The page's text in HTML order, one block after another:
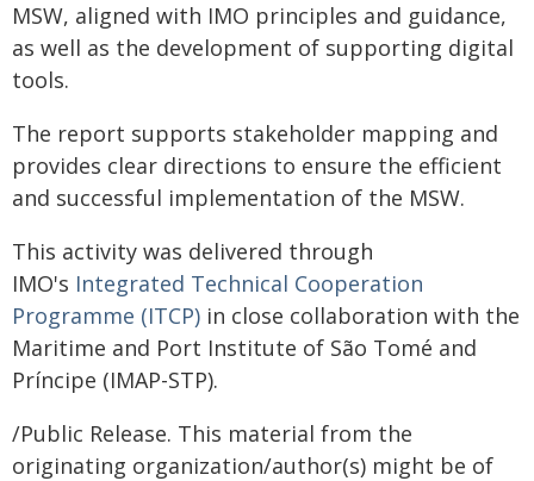
MSW, aligned with IMO principles and guidance,
as well as the development of supporting digital
tools.
The report supports stakeholder mapping and
provides clear directions to ensure the efficient
and successful implementation of the MSW.
This activity was delivered through
IMO's Integrated Technical Cooperation
Programme (ITCP) in close collaboration with the
Maritime and Port Institute of São Tomé and
Príncipe (IMAP-STP).
/Public Release. This material from the
originating organization/author(s) might be of